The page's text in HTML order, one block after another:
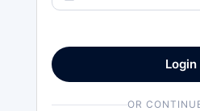
Login
OR